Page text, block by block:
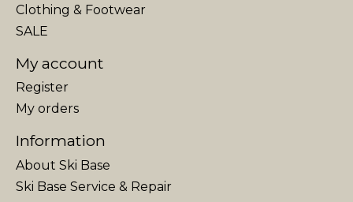
Clothing & Footwear
SALE
My account
Register
My orders
Information
About Ski Base
Ski Base Service & Repair